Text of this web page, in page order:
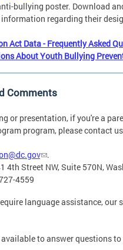
bullying poster. Download
regarding their
Act Data - Frequently Asked
About Youth Bullying
Comments
or presentation, if you're a
program, please contact
.
4th Street NW, Suite 570N,
4559
language assistance,
to answer questions